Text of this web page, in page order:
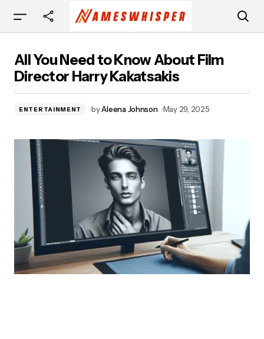
Kakatsakis
All You Need to Know About Film
Director Harry Kakatsakis
ENTERTAINMENT byAleena Johnson May 29, 2025